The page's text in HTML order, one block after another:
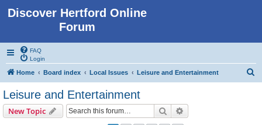
Discover Hertford Online
Forum
FAQ
Login
Home Board index Local Issues Leisure and Entertainment
Leisure and Entertainment
New Topic Search